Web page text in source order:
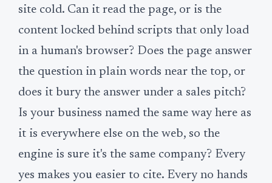
site cold. Can it read the page, or is the
content locked behind scripts that only load
in a human's browser? Does the page answer
the question in plain words near the top, or
does it bury the answer under a sales pitch?
Is your business named the same way here as
it is everywhere else on the web, so the
engine is sure it's the same company? Every
yes makes you easier to cite. Every no hands